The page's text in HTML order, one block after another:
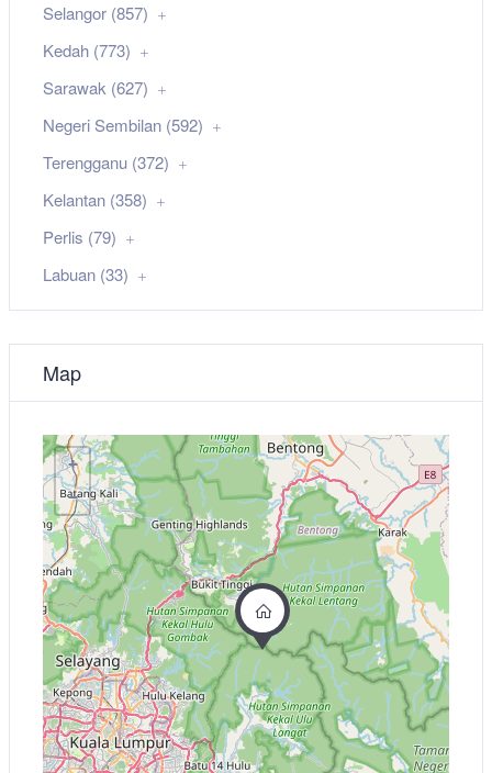
Selangor (857)
Kedah (773)
Sarawak (627)
Negeri Sembilan (592)
Terengganu (372)
Kelantan (358)
Perlis (79)
Labuan (33)
Map
+
−